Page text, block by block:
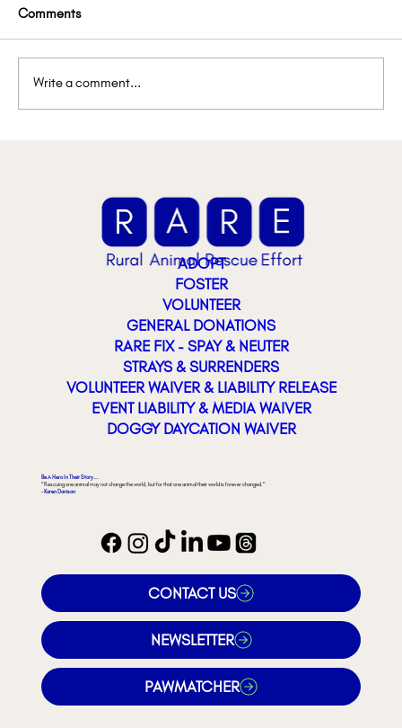
Lemon’s Lemonade Stand
Comments
Write a comment...
ADOPT
FOSTER
VOLUNTEER
GENERAL DONATIONS
RARE FIX - SPAY & NEUTER
STRAYS & SURRENDERS
VOLUNTEER WAIVER & LIABILITY RELEASE
EVENT LIABILITY & MEDIA WAIVER
DOGGY DAYCATION WAIVER
CONTACT US
NEWSLETTER
PAWMATCHER
Be A Hero In Their Story...
"Rescuing one animal may not change the world, but for that one animal their world is forever changed."
- Karen Davison